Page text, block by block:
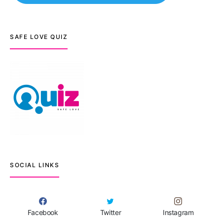
SAFE LOVE QUIZ
SOCIAL LINKS
Facebook Twitter Instagram